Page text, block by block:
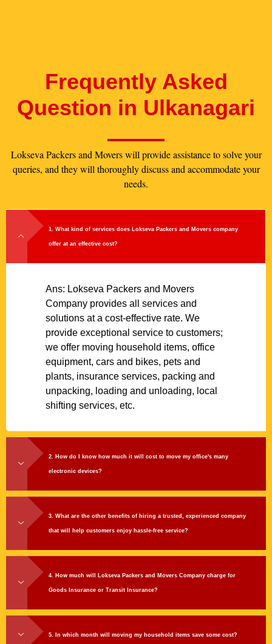
Frequently Asked
Question in Ulkanagari
Lokseva Packers and Movers will provide assistance to solve your
queries, and they will thoroughly discuss and accommodate your
needs.
1. What kind of services does Lokseva Packers and Movers company
offer at an effective cost?
Ans: Lokseva Packers and Movers
Company provides all services and
solutions at a cost-effective rate. We
provide exceptional service to customers;
we offer moving household items, office
equipment, cars and bikes, pets and
plants, insurance services, packing and
unpacking, loading and unloading, local
shifting services, etc.
2. How do I know how much it will cost to move my office's many
electronic devices?
3. What are the other benefits of hiring a trusted, experienced company
that will help customers enjoy hassle-free service?
4. How much will Lokseva Packers and Movers Company charge for
Goods Insurance or Transit Insurance?
5. In which month will moving my household items save some cost?